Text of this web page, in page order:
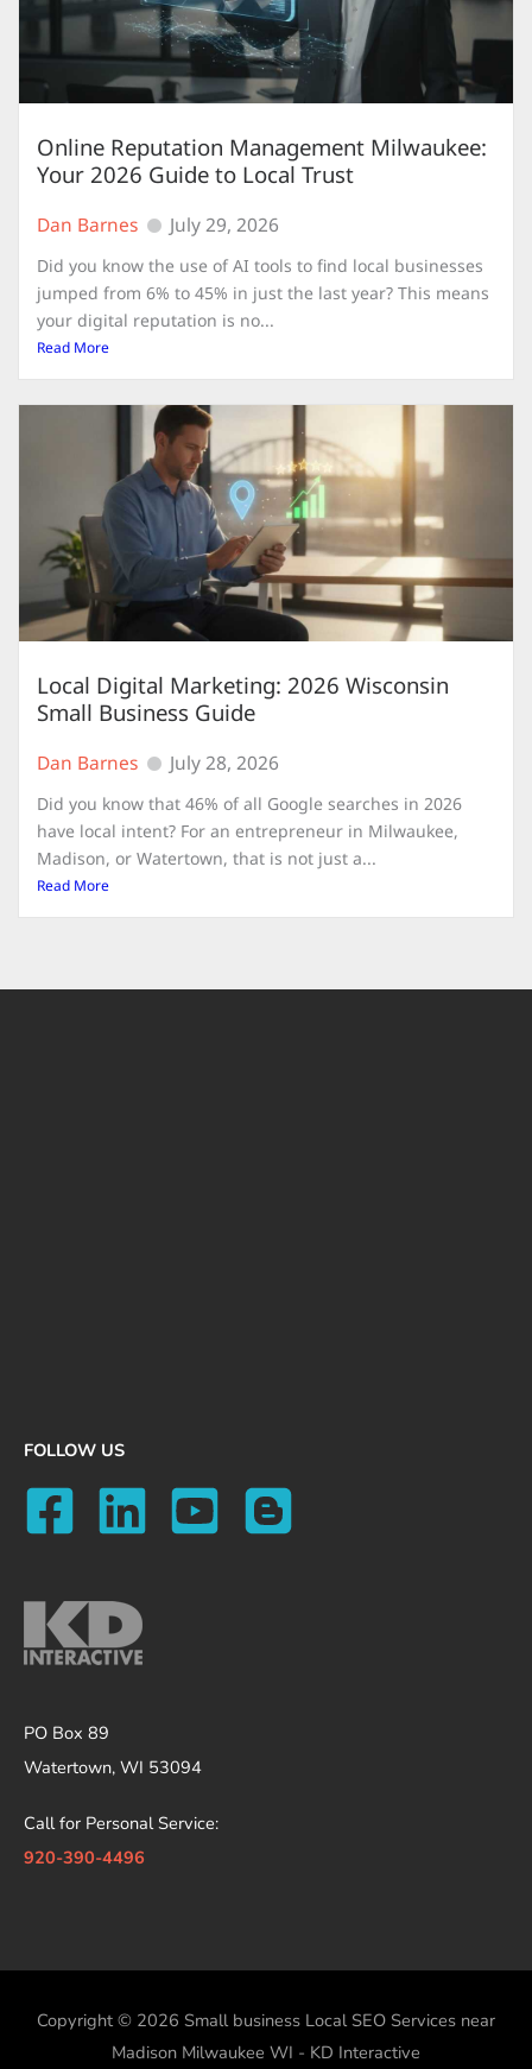
Online Reputation Management Milwaukee:
Your 2026 Guide to Local Trust
Dan Barnes July 29, 2026
Did you know the use of AI tools to find local businesses
jumped from 6% to 45% in just the last year? This means
your digital reputation is no...
Read More
Local Digital Marketing: 2026 Wisconsin
Small Business Guide
Dan Barnes July 28, 2026
Did you know that 46% of all Google searches in 2026
have local intent? For an entrepreneur in Milwaukee,
Madison, or Watertown, that is not just a...
Read More
FOLLOW US
PO Box 89
Watertown, WI 53094
Call for Personal Service:
920-390-4496
Copyright © 2026 Small business Local SEO Services near
Madison Milwaukee WI - KD Interactive